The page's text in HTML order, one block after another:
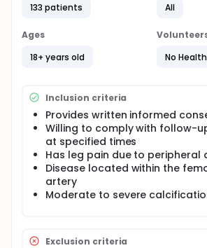
133 patients
All
Ages
18+ years old
No
Inclusion criteria
Provides written informed
Willing to comply with follow-
at specified times
Has leg pain due to peripheral
Disease located within the
artery
Moderate to severe
Exclusion criteria